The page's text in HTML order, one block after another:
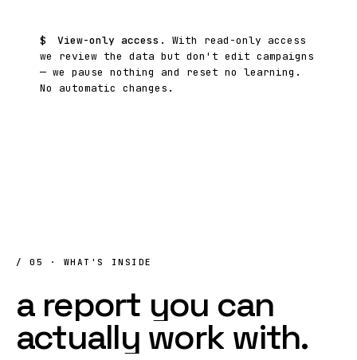
$ View-only access.
With read-only access
we review the data but don't edit campaigns
— we pause nothing and reset no learning.
No automatic changes.
/ 05 · WHAT'S INSIDE
a report you can
actually work with.